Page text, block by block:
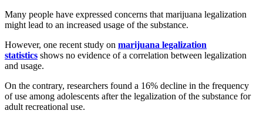
Many people have expressed concerns that marijuana legalization
might lead to an increased usage of the substance.
However, one recent study on marijuana legalization
statistics shows no evidence of a correlation between legalization
and usage.
On the contrary, researchers found a 16% decline in the frequency
of use among adolescents after the legalization of the substance for
adult recreational use.